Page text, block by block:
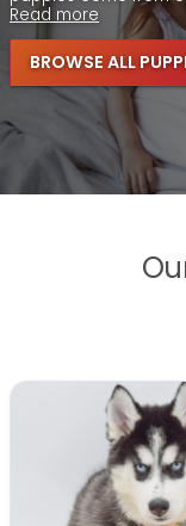
Read more
BROWSE ALL